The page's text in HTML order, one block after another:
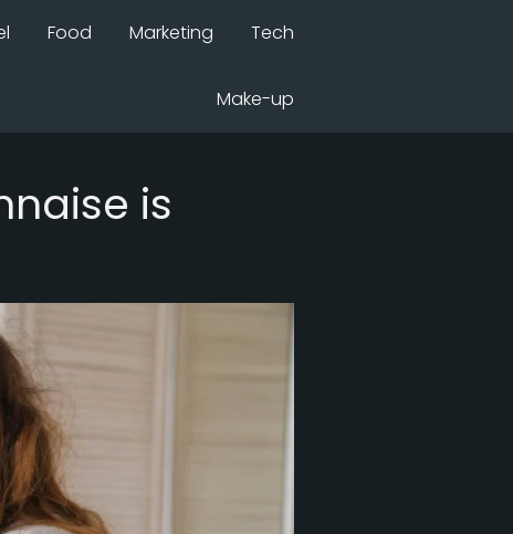
Food Marketing Tech
Make-up
is